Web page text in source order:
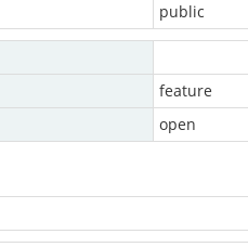
public
feature
open